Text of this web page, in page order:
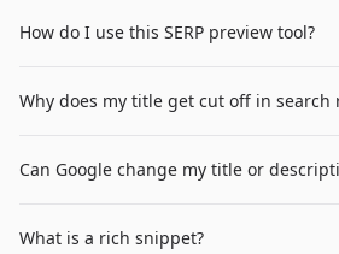
description truncation at
How do I use this SERP preview tool?
compelling and nothing important is
Why does my title get cut off in search
like W and M take more space than
Can Google change my title or
frequently. Writing relevant,
What is a rich snippet?